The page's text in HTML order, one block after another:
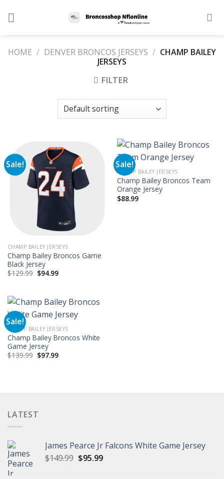
HOME / DENVER BRONCOS JERSEYS / CHAMP BAILEY
JERSEYS
FILTER
Sale!
CHAMP BAILEY JERSEYS
Champ Bailey Broncos Game
Black Jersey
$129.99 Original
price
$94.99Current
Sale!
CHAMP BAILEY JERSEYS
Champ Bailey Broncos Team
Orange Jersey
$88.99
Sale!
CHAMP BAILEY JERSEYS
Champ Bailey Broncos White
Game Jersey
$139.99 Original
price
$97.99Current
LATEST
James Pearce Jr Falcons White Game Jersey
$149.99 Original
$95.99Current